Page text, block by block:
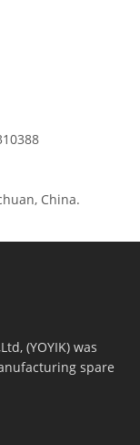
China.
(YOYIK) was
spare